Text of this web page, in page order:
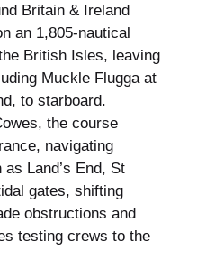
Britain & Ireland
an 1,805-nautical
British Isles, leaving
Muckle Flugga at
to starboard.
the course
navigating
Land’s End, St
gates, shifting
obstructions and
testing crews to the